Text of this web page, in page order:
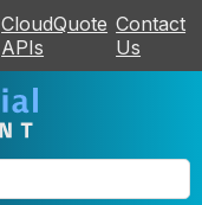
CloudQuote
APIs
Contact
Us